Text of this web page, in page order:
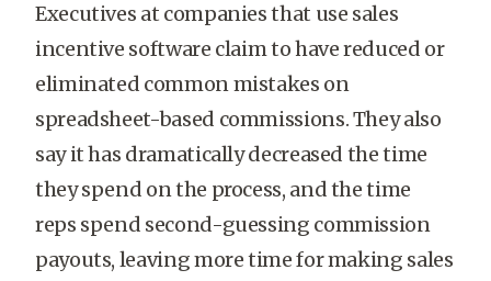
Executives at companies that use sales
incentive software claim to have reduced or
eliminated common mistakes on
spreadsheet-based commissions. They also
say it has dramatically decreased the time
they spend on the process, and the time
reps spend second-guessing commission
payouts, leaving more time for making sales